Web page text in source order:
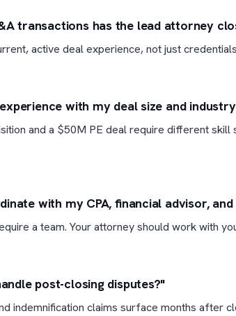
transactions has the lead attorney
active deal experience, not just
with my deal size and
and a $50M PE deal require different
with my CPA, financial advisor,
a team. Your attorney should work with
post-closing disputes?"
indemnification claims surface months after